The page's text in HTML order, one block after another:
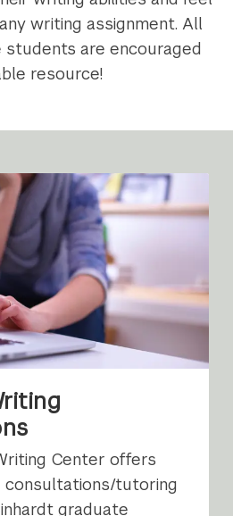
writing assignment. All
are encouraged
resource!
Center offers
consultations/tutoring
graduate